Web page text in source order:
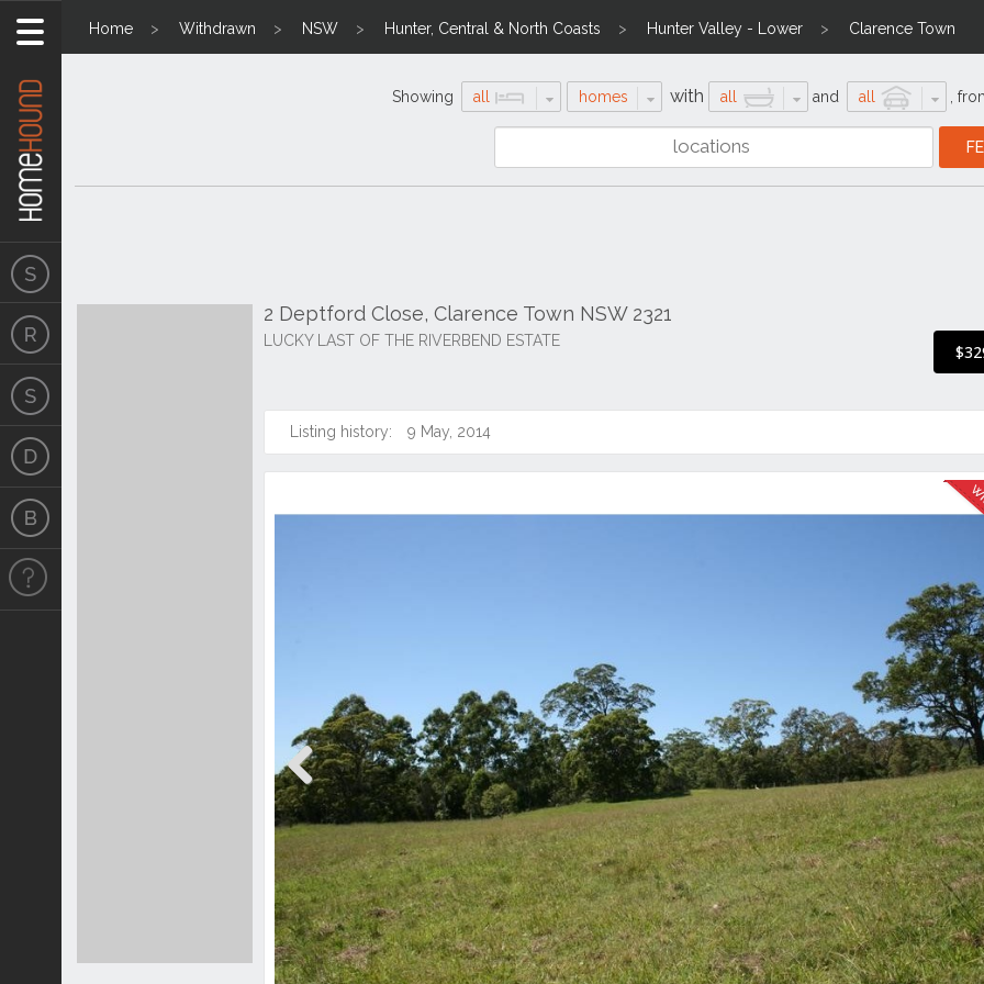
Home Withdrawn NSW Hunter, Central & North Coasts Hunter Valley - Lower Clarence Town
Showing all homes with all and all
2 Deptford Close, Clarence Town NSW 2321
LUCKY LAST OF THE RIVERBEND ESTATE
Listing history: 9 May, 2014
Previous